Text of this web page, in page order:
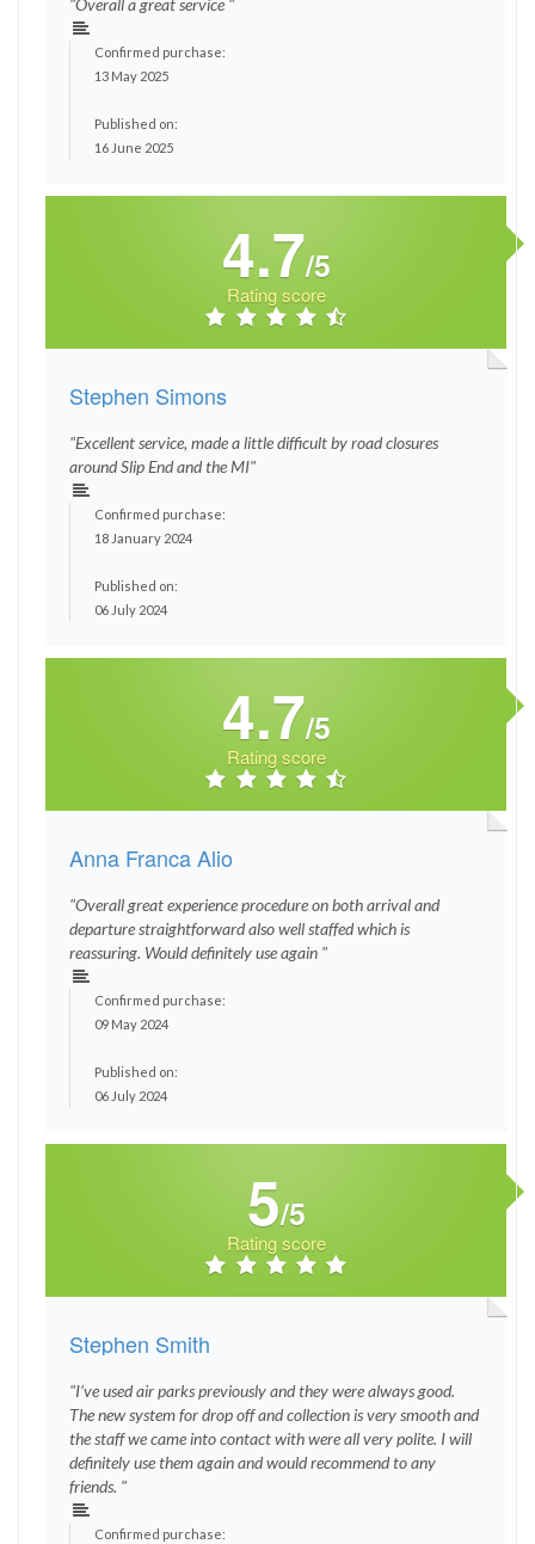
"Overall a great service "
Confirmed purchase:
13 May 2025
Published on:
16 June 2025
4.7/5
Rating score
Stephen Simons
"Excellent service, made a little difficult by road closures
around Slip End and the MI"
Confirmed purchase:
18 January 2024
Published on:
06 July 2024
4.7/5
Rating score
Anna Franca Alio
"Overall great experience procedure on both arrival and
departure straightforward also well staffed which is
reassuring. Would definitely use again "
Confirmed purchase:
09 May 2024
Published on:
06 July 2024
5/5
Rating score
Stephen Smith
"I’ve used air parks previously and they were always good.
The new system for drop off and collection is very smooth and
the staff we came into contact with were all very polite. I will
definitely use them again and would recommend to any
friends. "
Confirmed purchase: